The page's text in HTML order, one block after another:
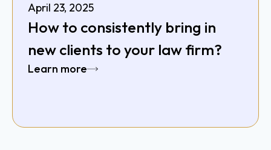
April 23, 2025
How to consistently bring in
new clients to your law firm?
Learn more